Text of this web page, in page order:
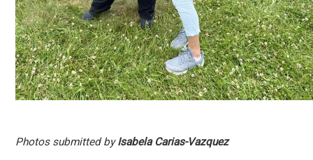
Photos submitted byIsabela Carias-Vazquez